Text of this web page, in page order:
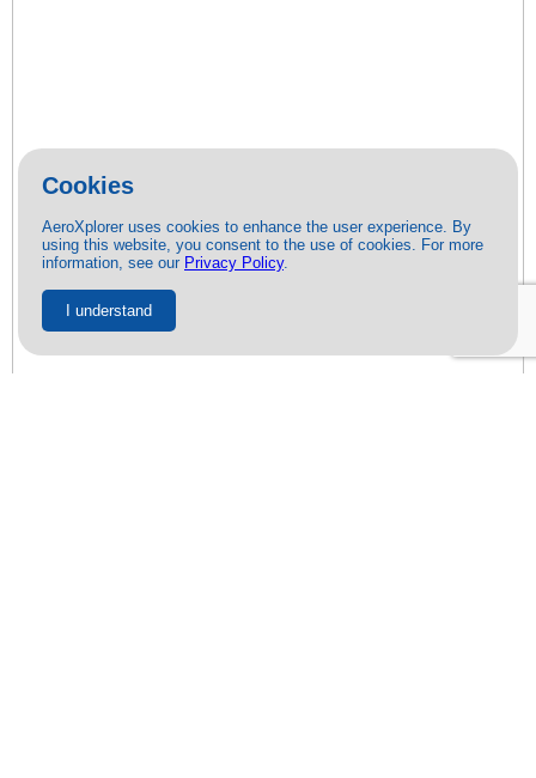
Cookies
AeroXplorer uses cookies to enhance the user experience. By
using this website, you consent to the use of cookies. For more
information, see our Privacy Policy.
I understand